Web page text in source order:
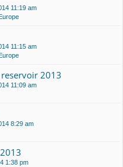
11:19 am
11:15 am
2013
11:09 am
8:29 am
1:38 pm